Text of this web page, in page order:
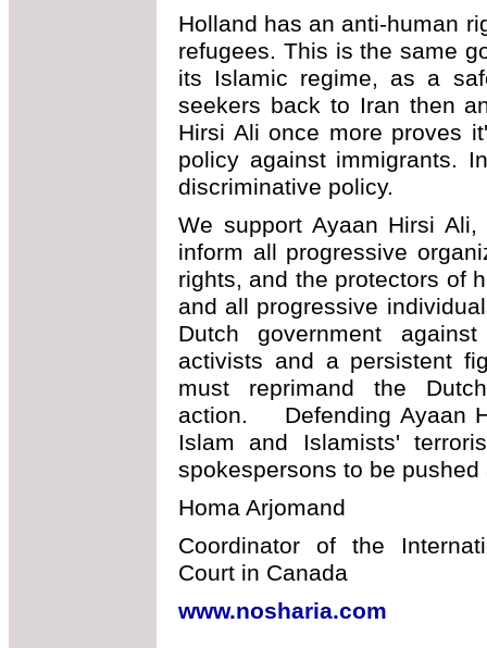
Holland has an anti-human
refugees. This is the same
its Islamic regime, as a
seekers back to Iran then
Hirsi Ali once more proves
policy against immigrants.
discriminative policy.
We support Ayaan Hirsi
inform all progressive
rights, and the protectors of
and all progressive
Dutch government
activists and a persistent
must reprimand the
action. Defending Ayaan
Islam and Islamists'
spokespersons to be pushed
Homa Arjomand
Coordinator of the
Court in Canada
www.nosharia.com